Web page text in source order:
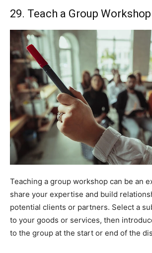
29. Teach a Group Workshop
Teaching a group workshop can be an
share your expertise and build
potential clients or partners. Select a
to your goods or services, then
to the group at the start or end of the